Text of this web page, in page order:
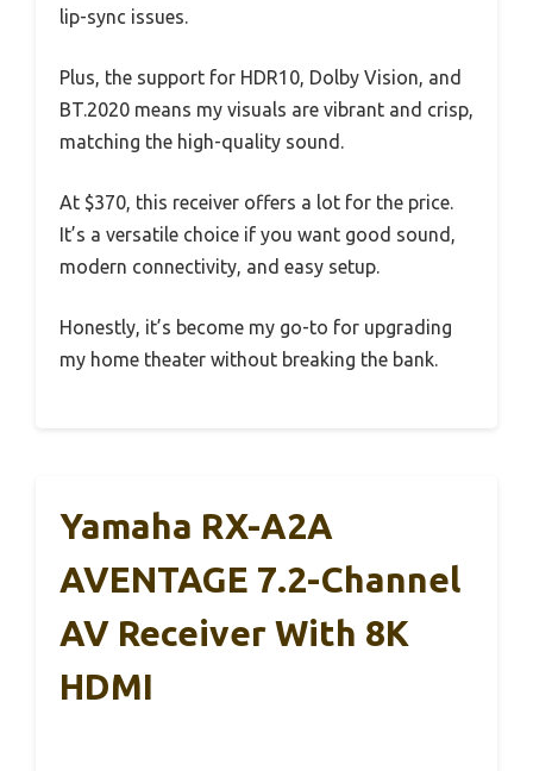
lip-sync issues.
Plus, the support for HDR10, Dolby Vision, and
BT.2020 means my visuals are vibrant and crisp,
matching the high-quality sound.
At $370, this receiver offers a lot for the price.
It’s a versatile choice if you want good sound,
modern connectivity, and easy setup.
Honestly, it’s become my go-to for upgrading
my home theater without breaking the bank.
Yamaha RX-A2A
AVENTAGE 7.2-Channel
AV Receiver With 8K
HDMI